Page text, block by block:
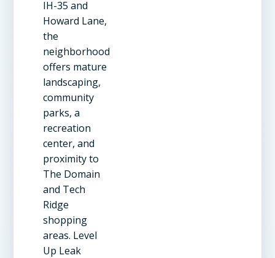
IH-35 and
Howard Lane,
the
neighborhood
offers mature
landscaping,
community
parks, a
recreation
center, and
proximity to
The Domain
and Tech
Ridge
shopping
areas. Level
Up Leak